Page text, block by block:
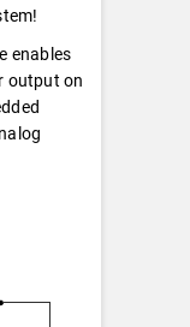
enables
output on